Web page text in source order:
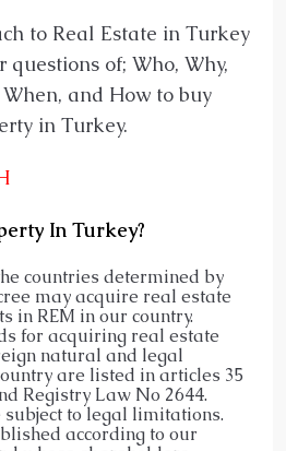
to Real Estate in Turkey
of; Who, Why,
and How to buy
in Turkey.
In Turkey?
countries determined by
may acquire real estate
in REM in our country.
for acquiring real estate
natural and legal
are listed in articles 35
Registry Law No 2644.
to legal limitations.
according to our